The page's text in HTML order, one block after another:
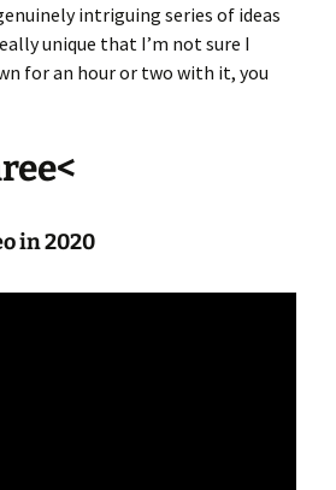
intriguing series of ideas
unique that I’m not sure I
for an hour or two with it, you
in 2020